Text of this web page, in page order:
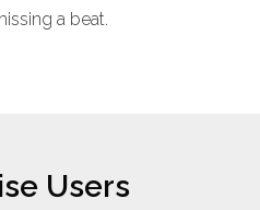
a beat.
Users